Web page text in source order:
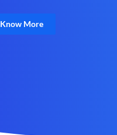
Know More